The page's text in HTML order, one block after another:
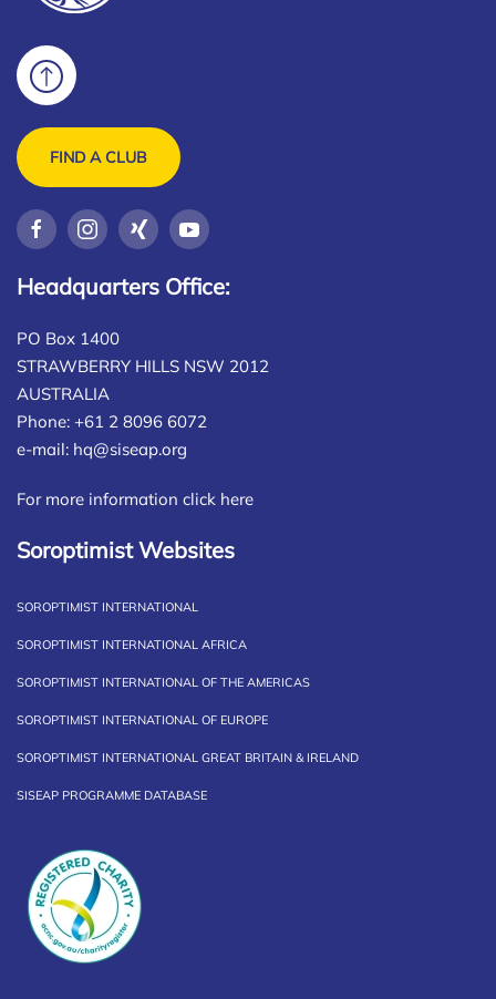
FIND A CLUB
Headquarters Office:
PO Box 1400
STRAWBERRY HILLS NSW 2012
AUSTRALIA
Phone: +61 2 8096 6072
e-mail: hq@siseap.org
For more information click here
Soroptimist Websites
SOROPTIMIST INTERNATIONAL
SOROPTIMIST INTERNATIONAL AFRICA
SOROPTIMIST INTERNATIONAL OF THE AMERICAS
SOROPTIMIST INTERNATIONAL OF EUROPE
SOROPTIMIST INTERNATIONAL GREAT BRITAIN & IRELAND
SISEAP PROGRAMME DATABASE